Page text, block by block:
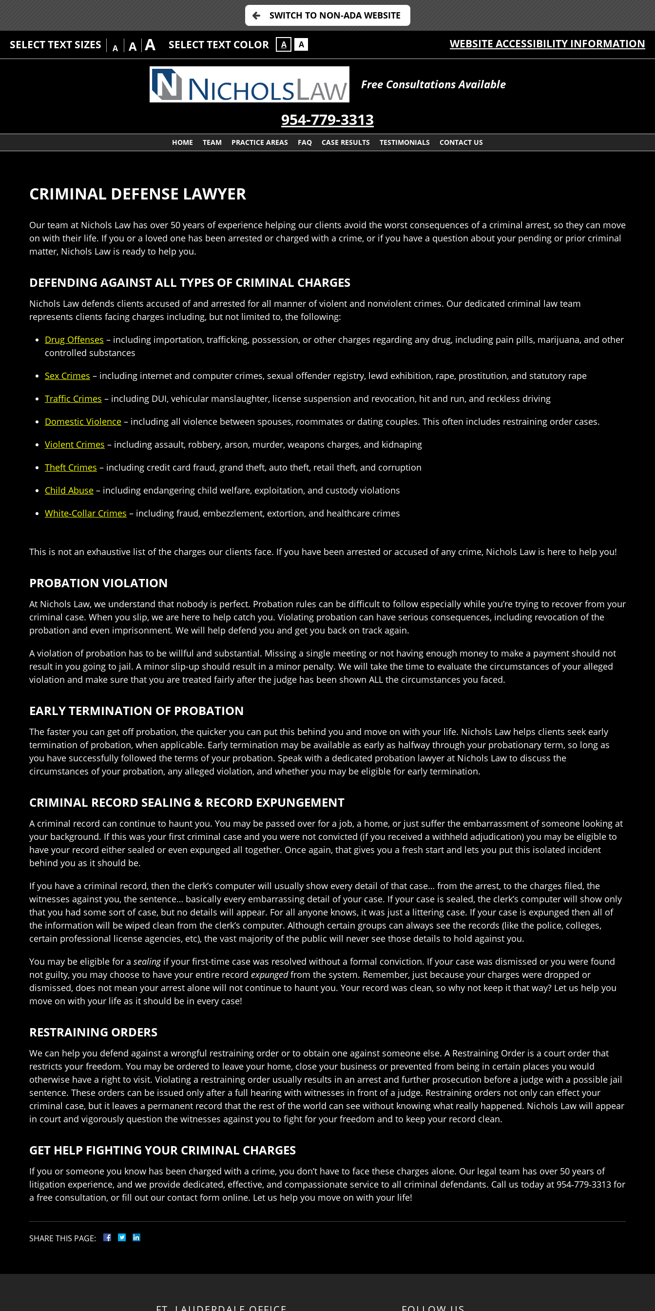
SWITCH TO NON-ADA WEBSITE
SELECT TEXT SIZES A A A SELECT TEXT COLOR A A WEBSITE ACCESSIBILITY INFORMATION
Free Consultations Available
954-779-3313
HOME TEAM PRACTICE AREAS FAQ CASE RESULTS TESTIMONIALS CONTACT US
CRIMINAL DEFENSE LAWYER
Our team at Nichols Law has over 50 years of experience helping our clients avoid the worst consequences of a criminal arrest, so they can move
on with their life. If you or a loved one has been arrested or charged with a crime, or if you have a question about your pending or prior criminal
matter, Nichols Law is ready to help you.
DEFENDING AGAINST ALL TYPES OF CRIMINAL CHARGES
Nichols Law defends clients accused of and arrested for all manner of violent and nonviolent crimes. Our dedicated criminal law team
represents clients facing charges including, but not limited to, the following:
Drug Offenses – including importation, trafficking, possession, or other charges regarding any drug, including pain pills, marijuana, and other
controlled substances
Sex Crimes – including internet and computer crimes, sexual offender registry, lewd exhibition, rape, prostitution, and statutory rape
Traffic Crimes – including DUI, vehicular manslaughter, license suspension and revocation, hit and run, and reckless driving
Domestic Violence – including all violence between spouses, roommates or dating couples. This often includes restraining order cases.
Violent Crimes – including assault, robbery, arson, murder, weapons charges, and kidnaping
Theft Crimes – including credit card fraud, grand theft, auto theft, retail theft, and corruption
Child Abuse – including endangering child welfare, exploitation, and custody violations
White‑Collar Crimes – including fraud, embezzlement, extortion, and healthcare crimes
This is not an exhaustive list of the charges our clients face. If you have been arrested or accused of any crime, Nichols Law is here to help you!
PROBATION VIOLATION
At Nichols Law, we understand that nobody is perfect. Probation rules can be difficult to follow especially while you’re trying to recover from your
criminal case. When you slip, we are here to help catch you. Violating probation can have serious consequences, including revocation of the
probation and even imprisonment. We will help defend you and get you back on track again.
A violation of probation has to be willful and substantial. Missing a single meeting or not having enough money to make a payment should not
result in you going to jail. A minor slip-up should result in a minor penalty. We will take the time to evaluate the circumstances of your alleged
violation and make sure that you are treated fairly after the judge has been shown ALL the circumstances you faced.
EARLY TERMINATION OF PROBATION
The faster you can get off probation, the quicker you can put this behind you and move on with your life. Nichols Law helps clients seek early
termination of probation, when applicable. Early termination may be available as early as halfway through your probationary term, so long as
you have successfully followed the terms of your probation. Speak with a dedicated probation lawyer at Nichols Law to discuss the
circumstances of your probation, any alleged violation, and whether you may be eligible for early termination.
CRIMINAL RECORD SEALING & RECORD EXPUNGEMENT
A criminal record can continue to haunt you. You may be passed over for a job, a home, or just suffer the embarrassment of someone looking at
your background. If this was your first criminal case and you were not convicted (if you received a withheld adjudication) you may be eligible to
have your record either sealed or even expunged all together. Once again, that gives you a fresh start and lets you put this isolated incident
behind you as it should be.
If you have a criminal record, then the clerk’s computer will usually show every detail of that case… from the arrest, to the charges filed, the
witnesses against you, the sentence… basically every embarrassing detail of your case. If your case is sealed, the clerk’s computer will show only
that you had some sort of case, but no details will appear. For all anyone knows, it was just a littering case. If your case is expunged then all of
the information will be wiped clean from the clerk’s computer. Although certain groups can always see the records (like the police, colleges,
certain professional license agencies, etc), the vast majority of the public will never see those details to hold against you.
You may be eligible for a sealingif your first-time case was resolved without a formal conviction. If your case was dismissed or you were found
not guilty, you may choose to have your entire record expungedfrom the system. Remember, just because your charges were dropped or
dismissed, does not mean your arrest alone will not continue to haunt you. Your record was clean, so why not keep it that way? Let us help you
move on with your life as it should be in every case!
RESTRAINING ORDERS
We can help you defend against a wrongful restraining order or to obtain one against someone else. A Restraining Order is a court order that
restricts your freedom. You may be ordered to leave your home, close your business or prevented from being in certain places you would
otherwise have a right to visit. Violating a restraining order usually results in an arrest and further prosecution before a judge with a possible jail
sentence. These orders can be issued only after a full hearing with witnesses in front of a judge. Restraining orders not only can effect your
criminal case, but it leaves a permanent record that the rest of the world can see without knowing what really happened. Nichols Law will appear
in court and vigorously question the witnesses against you to fight for your freedom and to keep your record clean.
GET HELP FIGHTING YOUR CRIMINAL CHARGES
If you or someone you know has been charged with a crime, you don’t have to face these charges alone. Our legal team has over 50 years of
litigation experience, and we provide dedicated, effective, and compassionate service to all criminal defendants. Call us today at 954‑779‑3313 for
a free consultation, or fill out our contact form online. Let us help you move on with your life!
SHARE THIS PAGE: